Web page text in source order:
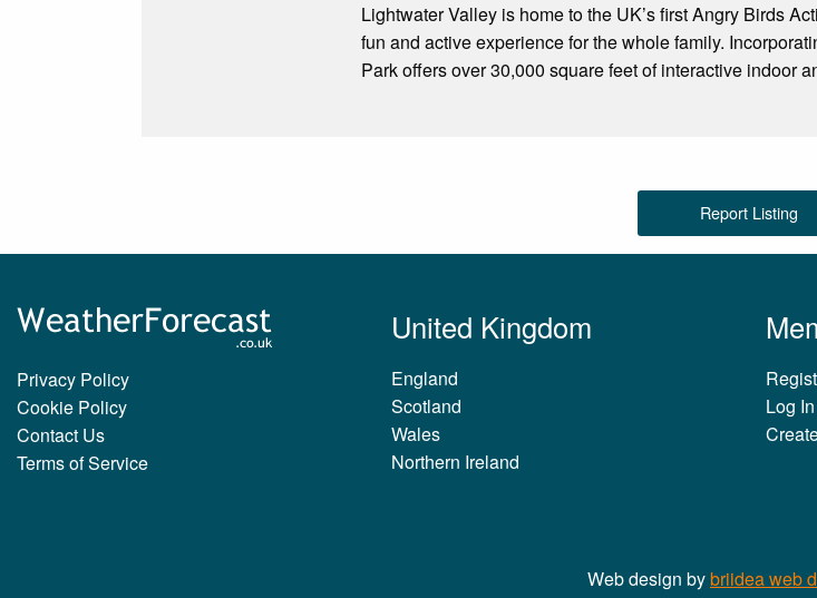
Lightwater Valley is home to the UK’s first Angry Birds
fun and active experience for the whole family.
Park offers over 30,000 square feet of interactive indoor
Report Listing
Privacy Policy
Cookie Policy
Contact Us
Terms of Service
United Kingdom
England
Scotland
Wales
Northern Ireland
Log In
Web design bybriidea web